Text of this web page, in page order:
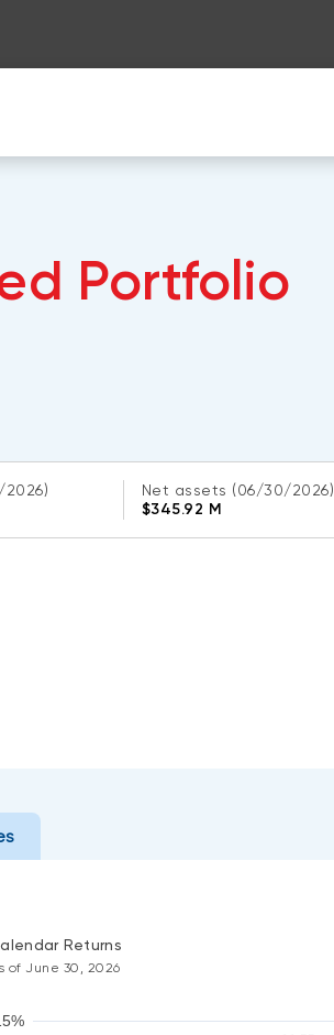
Portfolio
Net assets (06/30/2026)
$345.92 M
Returns
of June 30, 2026